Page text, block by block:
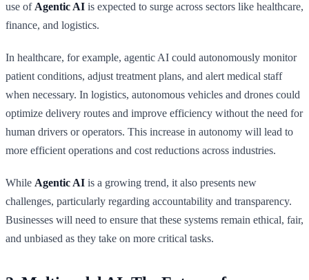
use of Agentic AI is expected to surge across sectors like healthcare,
finance, and logistics.
In healthcare, for example, agentic AI could autonomously monitor
patient conditions, adjust treatment plans, and alert medical staff
when necessary. In logistics, autonomous vehicles and drones could
optimize delivery routes and improve efficiency without the need for
human drivers or operators. This increase in autonomy will lead to
more efficient operations and cost reductions across industries.
While Agentic AI is a growing trend, it also presents new
challenges, particularly regarding accountability and transparency.
Businesses will need to ensure that these systems remain ethical, fair,
and unbiased as they take on more critical tasks.